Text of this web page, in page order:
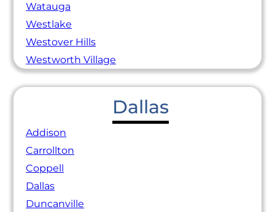
Watauga
Westlake
Westover Hills
Westworth Village
Dallas
Addison
Carrollton
Coppell
Dallas
Duncanville